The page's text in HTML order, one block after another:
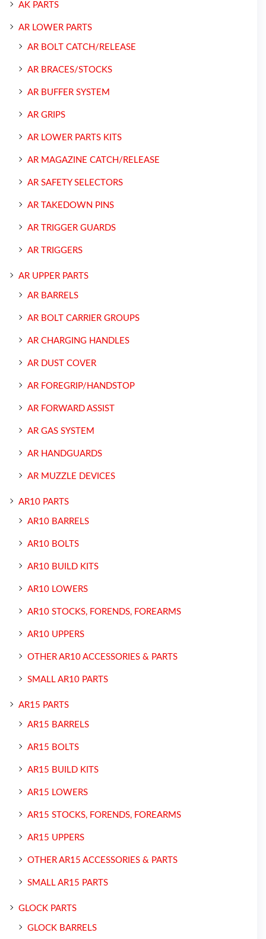
AK PARTS
AR LOWER PARTS
AR BOLT CATCH/RELEASE
AR BRACES/STOCKS
AR BUFFER SYSTEM
AR GRIPS
AR LOWER PARTS KITS
AR MAGAZINE CATCH/RELEASE
AR SAFETY SELECTORS
AR TAKEDOWN PINS
AR TRIGGER GUARDS
AR TRIGGERS
AR UPPER PARTS
AR BARRELS
AR BOLT CARRIER GROUPS
AR CHARGING HANDLES
AR DUST COVER
AR FOREGRIP/HANDSTOP
AR FORWARD ASSIST
AR GAS SYSTEM
AR HANDGUARDS
AR MUZZLE DEVICES
AR10 PARTS
AR10 BARRELS
AR10 BOLTS
AR10 BUILD KITS
AR10 LOWERS
AR10 STOCKS, FORENDS, FOREARMS
AR10 UPPERS
OTHER AR10 ACCESSORIES & PARTS
SMALL AR10 PARTS
AR15 PARTS
AR15 BARRELS
AR15 BOLTS
AR15 BUILD KITS
AR15 LOWERS
AR15 STOCKS, FORENDS, FOREARMS
AR15 UPPERS
OTHER AR15 ACCESSORIES & PARTS
SMALL AR15 PARTS
GLOCK PARTS
GLOCK BARRELS